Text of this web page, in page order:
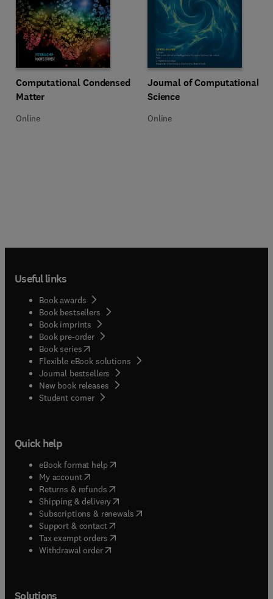
Title Computational Condensed Matter
Computational Condensed
Matter
Format Online
Online
Title Journal of Computational
Journal of Computational
Science
Format Online
Online
Useful links
Book awards
Book bestsellers
Book imprints
Book pre-order
Book series(opens in new tab/window
Flexible eBook solutions
Journal bestsellers
New book releases
Student corner( opens in new tab/window
Quick help
eBook format help( opens in new tab/window
My account( opens in new tab/window
Returns & refunds( opens in new tab/window
Shipping & delivery(opens in new tab/window
Subscriptions & renewals( opens in new tab/window
Support & contact( opens in new tab/window
Tax exempt orders( opens in new tab/window
Withdrawal order
Solutions